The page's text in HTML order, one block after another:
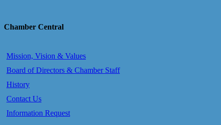
Chamber Central
Mission, Vision & Values
Board of Directors & Chamber Staff
History
Contact Us
Information Request